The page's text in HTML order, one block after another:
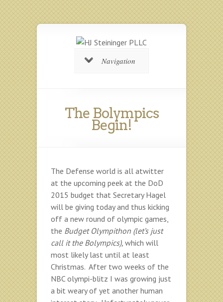
Navigation
The Bolympics
Begin!
The Defense world is all atwitter
at the upcoming peek at the DoD
2015 budget that Secretary Hagel
will be giving today and thus kicking
off a new round of olympic games,
the Budget Olympithon (let’s just
call it the Bolympics), which will
most likely last until at least
Christmas. After two weeks of the
NBC olympi-blitz I was growing just
a bit weary of yet another human